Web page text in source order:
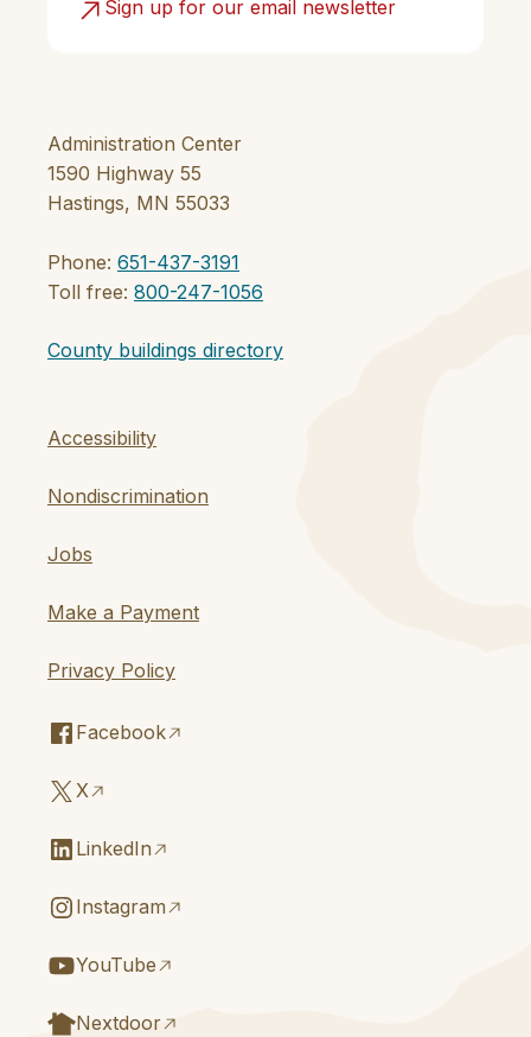
Administration Center
1590 Highway 55
Hastings, MN 55033
Phone: 651-437-3191
Toll free: 800-247-1056
County buildings directory
Accessibility
Nondiscrimination
Jobs
Make a Payment
Privacy Policy
Facebook
X
LinkedIn
Instagram
YouTube
Nextdoor
Sign up for our email newsletter